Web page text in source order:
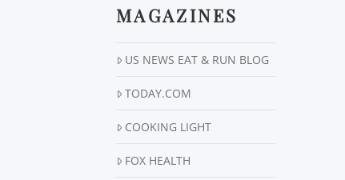
MAGAZINES
US NEWS EAT & RUN BLOG
TODAY.COM
COOKING LIGHT
FOX HEALTH